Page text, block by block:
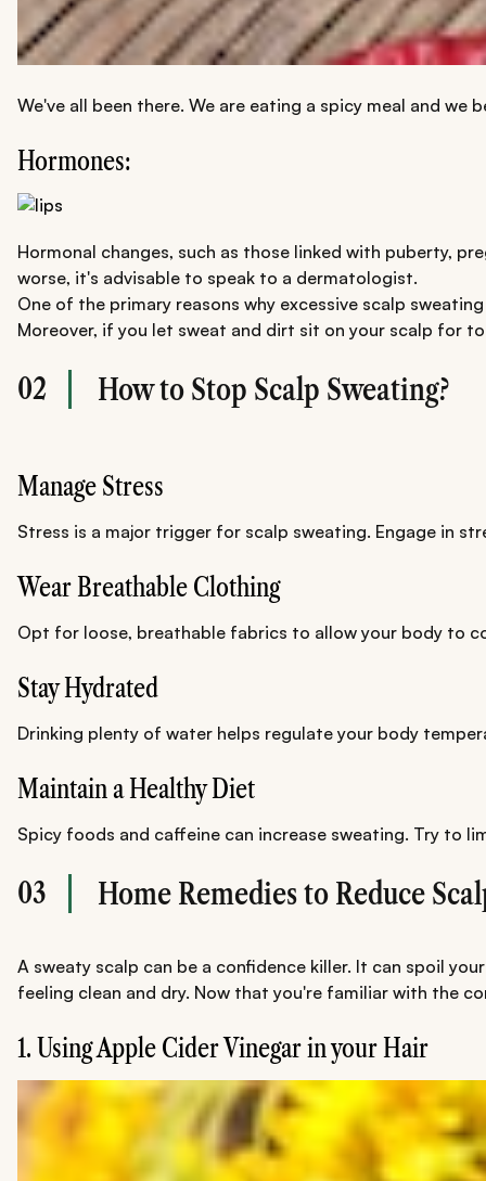
We've all been there. We are eating a spicy meal and
Hormones:
Hormonal changes, such as those linked with puberty,
worse, it's advisable to speak to a dermatologist.
One of the primary reasons why excessive scalp
Moreover, if you let sweat and dirt sit on your scalp for
02 How to Stop Scalp Sweating?
Manage Stress
Stress is a major trigger for scalp sweating. Engage in
Wear Breathable Clothing
Opt for loose, breathable fabrics to allow your body to
Stay Hydrated
Drinking plenty of water helps regulate your body
Maintain a Healthy Diet
Spicy foods and caffeine can increase sweating. Try to
03 Home Remedies to Reduce
A sweaty scalp can be a confidence killer. It can spoil
feeling clean and dry. Now that you're familiar with the
1. Using Apple Cider Vinegar in your Hair